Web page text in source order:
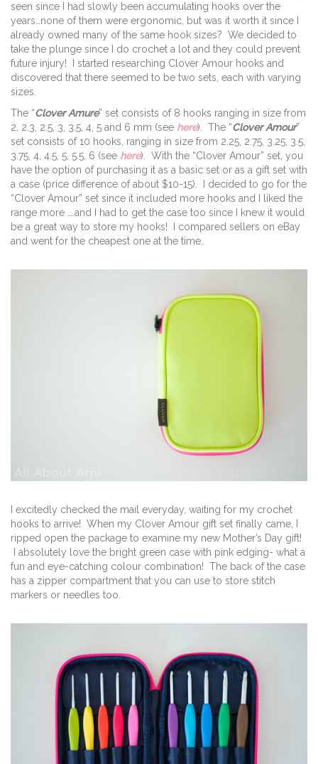
seen since I had slowly been accumulating hooks over the
years…none of them were ergonomic, but was it worth it since I
already owned many of the same hook sizes? We decided to
take the plunge since I do crochet a lot and they could prevent
future injury! I started researching Clover Amour hooks and
discovered that there seemed to be two sets, each with varying
sizes.
The “Clover Amure” set consists of 8 hooks ranging in size from
2, 2.3, 2.5, 3, 3.5, 4, 5 and 6 mm (see here). The “Clover Amour”
set consists of 10 hooks, ranging in size from 2.25, 2.75, 3.25, 3.5,
3.75, 4, 4.5, 5, 5.5, 6 (see here). With the “Clover Amour” set, you
have the option of purchasing it as a basic set or as a gift set with
a case (price difference of about $10-15). I decided to go for the
“Clover Amour” set since it included more hooks and I liked the
range more ….and I had to get the case too since I knew it would
be a great way to store my hooks! I compared sellers on eBay
and went for the cheapest one at the time.
I excitedly checked the mail everyday, waiting for my crochet
hooks to arrive! When my Clover Amour gift set finally came, I
ripped open the package to examine my new Mother’s Day gift!
I absolutely love the bright green case with pink edging- what a
fun and eye-catching colour combination! The back of the case
has a zipper compartment that you can use to store stitch
markers or needles too.